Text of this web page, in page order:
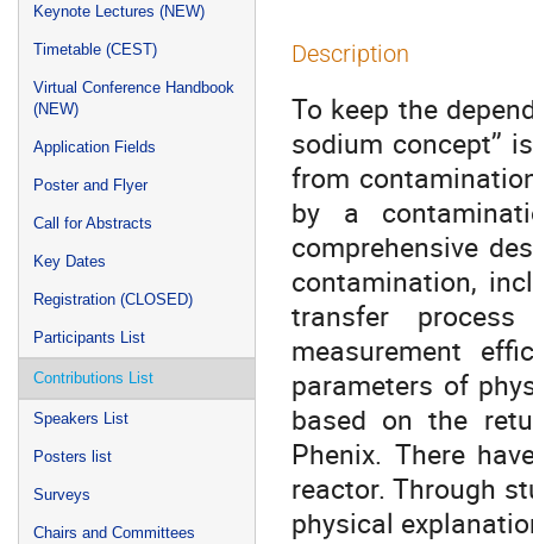
Keynote Lectures (NEW)
Timetable (CEST)
Virtual Conference Handbook
(NEW)
Application Fields
Poster and Flyer
Call for Abstracts
Key Dates
Registration (CLOSED)
Participants List
Contributions List
Speakers List
Posters list
Surveys
Chairs and Committees
Description
To keep the
sodium concept’’
from
by a
comprehensive
contamination,
transfer
measurement
parameters of
based on the
Phenix. There
reactor. Through
physical